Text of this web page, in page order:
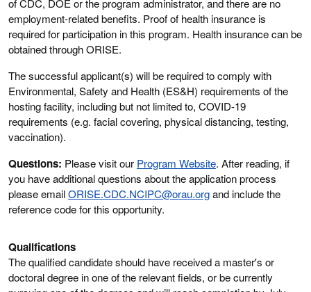
employment-related benefits. Proof of health insurance is
required for participation in this program. Health insurance can be
obtained through ORISE.
The successful applicant(s) will be required to comply with
Environmental, Safety and Health (ES&H) requirements of the
hosting facility, including but not limited to, COVID-19
requirements (e.g. facial covering, physical distancing, testing,
vaccination).
Questions: Please visit our Program Website. After reading, if
you have additional questions about the application process
please emailORISE.CDC.NCIPC@orau.organd include the
reference code for this opportunity.
Qualifications
The qualified candidate should have received a master's or
doctoral degree in one of the relevant fields, or be currently